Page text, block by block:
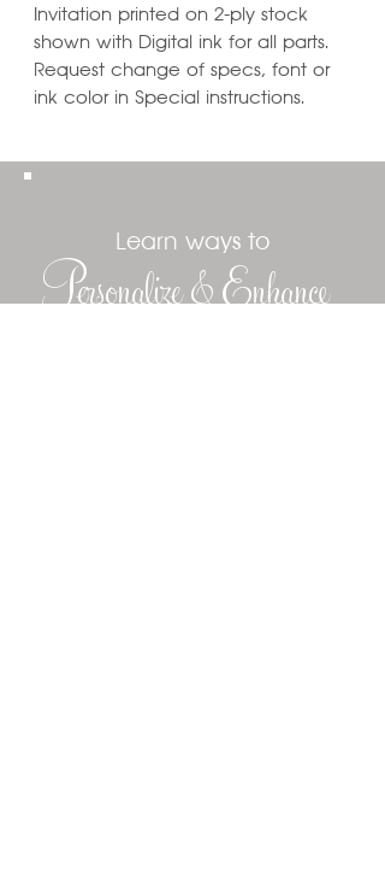
Invitation printed on 2-ply stock
shown with Digital ink for all parts.
Request change of specs, font or
ink color in Special instructions.
Learn ways to
Personalize & Enhance